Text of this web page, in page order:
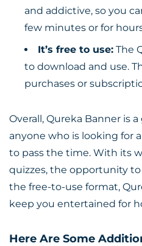
and addictive, so you
few minutes or for
It’s free to use: The
to download and use.
purchases or
Overall, Qureka Banner is
anyone who is looking for
to pass the time. With its
quizzes, the opportunity to
the free-to-use format,
keep you entertained for
Here Are Some